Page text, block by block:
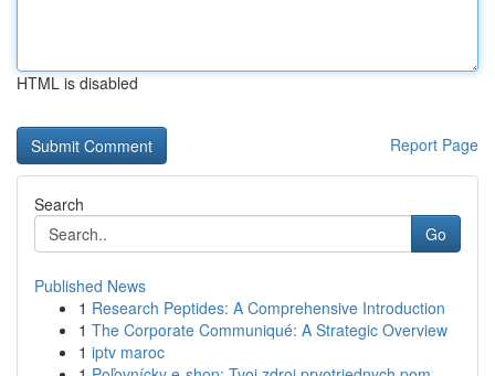
HTML is disabled
Report Page
Search
Go
Published News
1 Research Peptides: A Comprehensive Introduction
1 The Corporate Communiqué: A Strategic Overview
1 iptv maroc